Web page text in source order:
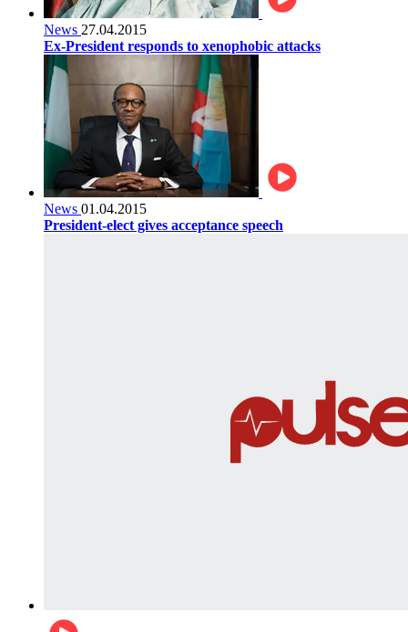
News 27.04.2015
Ex-President responds to xenophobic attacks
News 01.04.2015
President-elect gives acceptance speech